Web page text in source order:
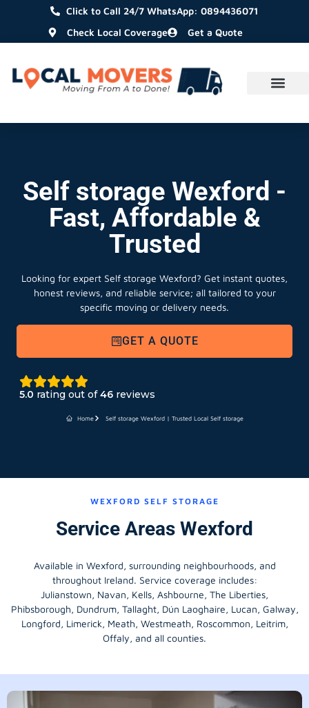
Click to Call 24/7 WhatsApp: 0894436071
Check Local Coverage
Get a Quote
Self storage Wexford -
Fast, Affordable &
Trusted
Looking for expert Self storage Wexford? Get instant quotes,
honest reviews, and reliable service; all tailored to your
specific moving or delivery needs.
GET A QUOTE
5.0 rating out of46 reviews
Home Self storage Wexford | Trusted Local Self storage
WEXFORD SELF STORAGE
Service Areas Wexford
Available in Wexford, surrounding neighbourhoods, and
throughout Ireland. Service coverage includes:
Julianstown, Navan, Kells, Ashbourne, The Liberties,
Phibsborough, Dundrum, Tallaght, Dún Laoghaire, Lucan, Galway,
Longford, Limerick, Meath, Westmeath, Roscommon, Leitrim,
Offaly, and all counties.